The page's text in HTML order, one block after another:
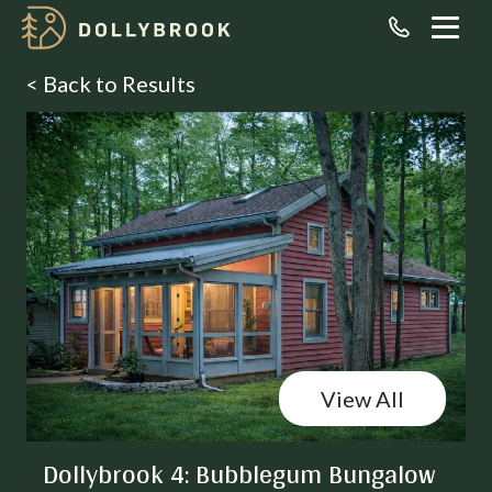
< Back to Results
View All
Dollybrook 4: Bubblegum Bungalow